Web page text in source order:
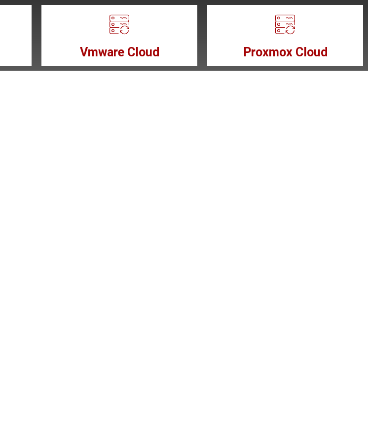
Vmware Cloud Proxmox Cloud